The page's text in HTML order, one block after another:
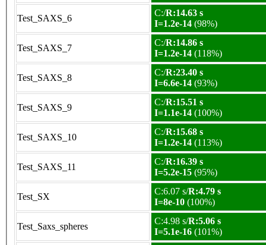
Test_SAXS_6
C:/R:14.63 s
I=1.2e-14 (98%)
Test_SAXS_7
C:/R:14.86 s
I=1.2e-14 (118%)
Test_SAXS_8
C:/R:23.40 s
I=6.6e-14 (93%)
Test_SAXS_9
C:/R:15.51 s
I=1.1e-14 (100%)
Test_SAXS_10
C:/R:15.68 s
I=1.2e-14 (113%)
Test_SAXS_11
C:/R:16.39 s
I=5.2e-15 (95%)
Test_SX
C:6.07 s/R:4.79 s
I=8e-10 (100%)
Test_Saxs_spheres
C:4.98 s/R:5.06 s
I=5.1e-16 (101%)